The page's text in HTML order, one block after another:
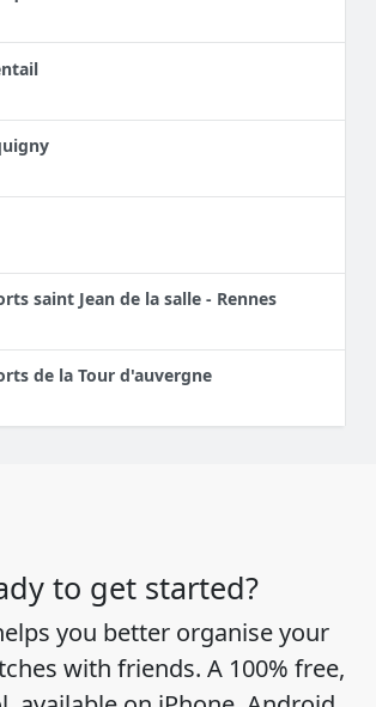
saint Jean de la salle - Rennes
de la Tour d'auvergne
to get started?
you better organise your
with friends. A 100% free,